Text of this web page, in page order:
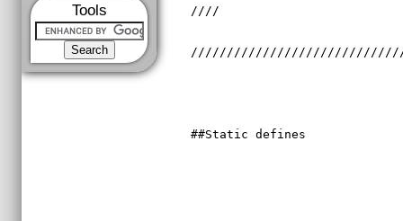
Tools ////
##Static defines